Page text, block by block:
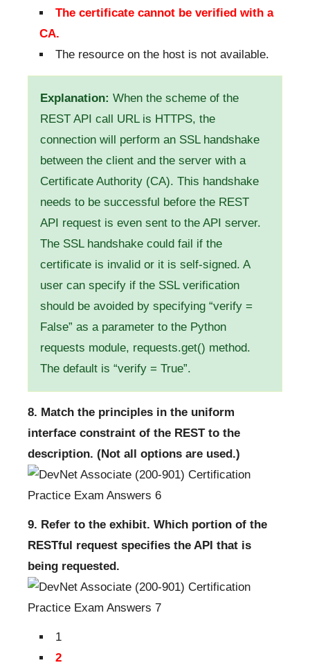
The certificate cannot be verified with a
CA.
The resource on the host is not available.
Explanation: When the scheme of the
REST API call URL is HTTPS, the
connection will perform an SSL handshake
between the client and the server with a
Certificate Authority (CA). This handshake
needs to be successful before the REST
API request is even sent to the API server.
The SSL handshake could fail if the
certificate is invalid or it is self-signed. A
user can specify if the SSL verification
should be avoided by specifying “verify =
False” as a parameter to the Python
requests module, requests.get() method.
The default is “verify = True”.
8. Match the principles in the uniform
interface constraint of the REST to the
description. (Not all options are used.)
9. Refer to the exhibit. Which portion of the
RESTful request specifies the API that is
being requested.
1
2